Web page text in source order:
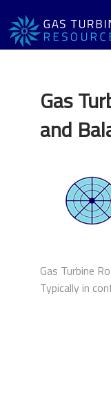
Gas
and
Gas Turbine
Typically in